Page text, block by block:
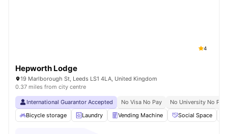
4
Hepworth Lodge
19 Marlborough St, Leeds LS1 4LA, United Kingdom
0.37 miles from city centre
International Guarantor Accepted No Visa No Pay
No University No Pay
Bicycle storage
Laundry Vending Machine Social Space